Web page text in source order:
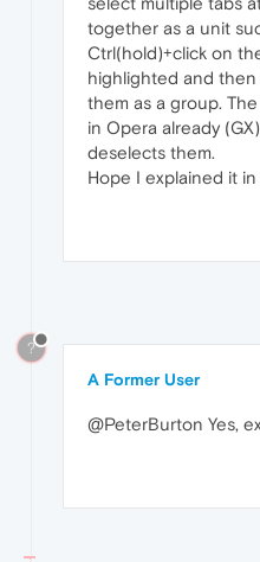
together as a unit
Ctrl(hold)+click on
highlighted and
them as a group.
in Opera already
deselects them.
Hope I explained it
?
A Former User
@PeterBurton Yes,